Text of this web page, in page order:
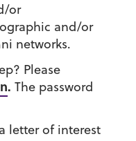
or
and/or
networks.
Please
. The password
letter of interest